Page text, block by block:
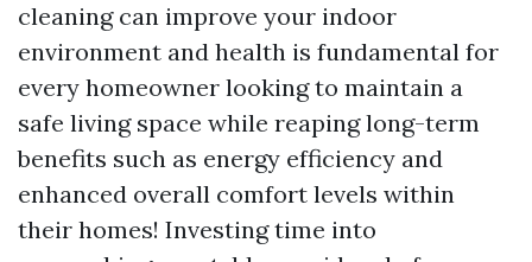
cleaning can improve your indoor
environment and health is fundamental for
every homeowner looking to maintain a
safe living space while reaping long-term
benefits such as energy efficiency and
enhanced overall comfort levels within
their homes! Investing time into